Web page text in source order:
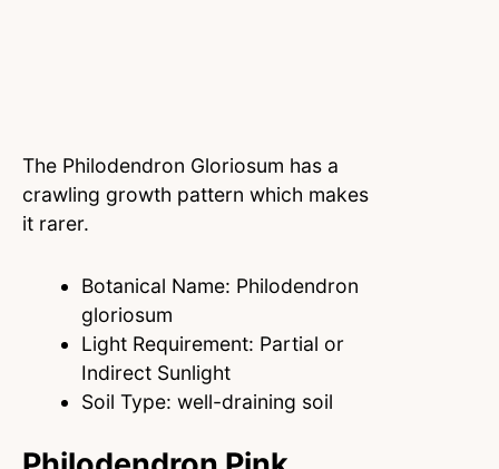
The Philodendron Gloriosum has a
crawling growth pattern which makes
it rarer.
Botanical Name: Philodendron
gloriosum
Light Requirement: Partial or
Indirect Sunlight
Soil Type: well-draining soil